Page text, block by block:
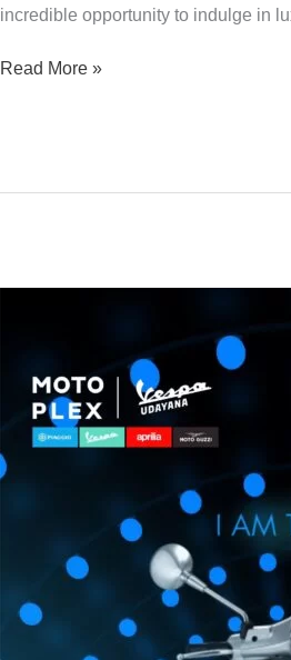
incredible opportunity to indulge in
Read More »